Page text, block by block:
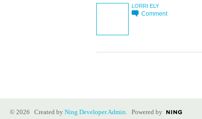
LORRI ELY
Comment
© 2026 Created by Ning Developer Admin. Powered by